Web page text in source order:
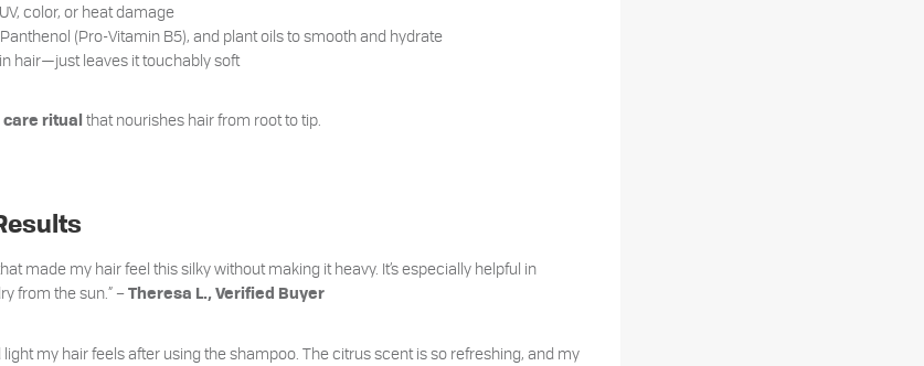
color, or heat damage
(Pro-Vitamin B5), and plant oils to smooth and hydrate
hair—just leaves it touchably soft
ritual that nourishes hair from root to tip.
made my hair feel this silky without making it heavy. It’s especially helpful in
from the sun.” – Theresa L., Verified Buyer
light my hair feels after using the shampoo. The citrus scent is so refreshing, and my